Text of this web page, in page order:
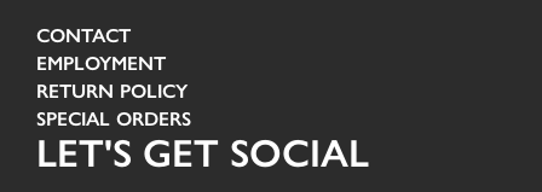
CONTACT
EMPLOYMENT
RETURN POLICY
SPECIAL ORDERS
LET'S GET SOCIAL